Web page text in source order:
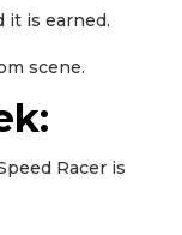
it is earned.
scene.
Racer is